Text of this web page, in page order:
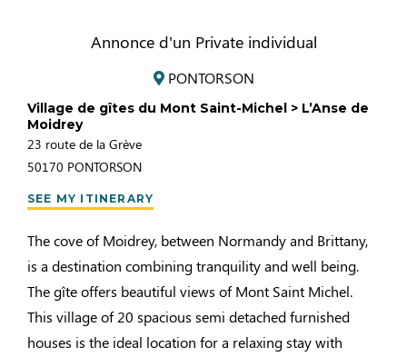
Annonce d'un Private individual
PONTORSON
Village de gîtes du Mont Saint-Michel > L’Anse de
Moidrey
23 route de la Grève
50170 PONTORSON
SEE MY ITINERARY
The cove of Moidrey, between Normandy and Brittany,
is a destination combining tranquility and well being.
The gîte offers beautiful views of Mont Saint Michel.
This village of 20 spacious semi detached furnished
houses is the ideal location for a relaxing stay with